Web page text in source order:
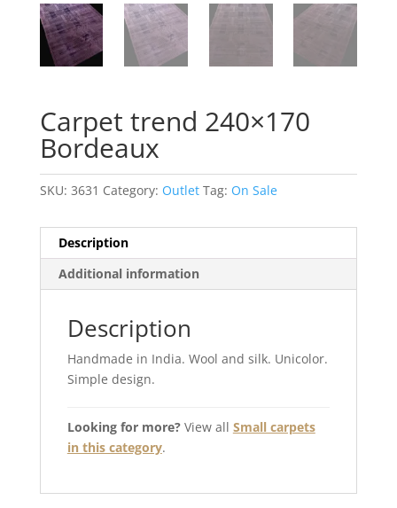
Carpet trend 240×170
Bordeaux
SKU: 3631 Category: Outlet Tag: On Sale
Description
Additional information
Description
Handmade in India. Wool and silk. Unicolor.
Simple design.
Looking for more?View all Small carpets
in this category.